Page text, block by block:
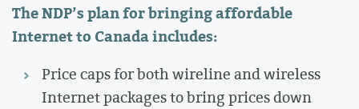
The NDP’s plan for bringing affordable
Internet to Canada includes:
Price caps for both wireline and wireless
Internet packages to bring prices down